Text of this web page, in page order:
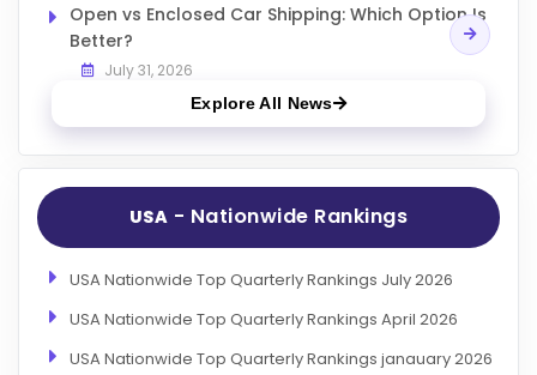
Open vs Enclosed Car Shipping: Which Option Is
Better?
July 31, 2026
Explore All News
USA - Nationwide Rankings
USA Nationwide Top Quarterly Rankings July 2026
USA Nationwide Top Quarterly Rankings April 2026
USA Nationwide Top Quarterly Rankings janauary 2026